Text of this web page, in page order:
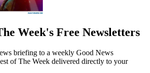
Week's Free Newsletters
briefing to a weekly Good News
of The Week delivered directly to your